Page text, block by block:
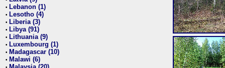
• Lebanon (1)
• Lesotho (4)
• Liberia (3)
• Libya (91)
• Lithuania (9)
• Luxembourg (1)
• Madagascar (10)
• Malawi (6)